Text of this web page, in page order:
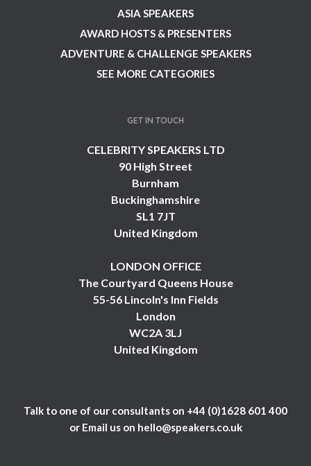
ASIA SPEAKERS
AWARD HOSTS & PRESENTERS
ADVENTURE & CHALLENGE SPEAKERS
SEE MORE CATEGORIES
GET IN TOUCH
CELEBRITY SPEAKERS LTD
90 High Street
Burnham
Buckinghamshire
SL1 7JT
United Kingdom
LONDON OFFICE
The Courtyard Queens House
55-56 Lincoln's Inn Fields
London
WC2A 3LJ
United Kingdom
Talk to one of our consultants on +44 (0)1628 601 400
or Email us on hello@speakers.co.uk